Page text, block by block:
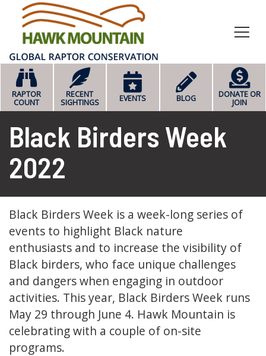
RAPTOR
COUNT
RECENT
SIGHTINGS
EVENTS BLOG
DONATE OR
JOIN
Black Birders Week
2022
Black Birders Week is a week-long series of
events to highlight Black nature
enthusiasts and to increase the visibility of
Black birders, who face unique challenges
and dangers when engaging in outdoor
activities. This year, Black Birders Week runs
May 29 through June 4. Hawk Mountain is
celebrating with a couple of on-site
programs.